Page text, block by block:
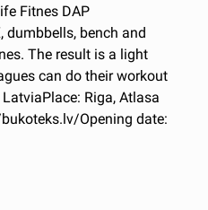
Fitnes DAP
bench and
The result is a light
can do their workout
Riga, Atlasa
Opening date: